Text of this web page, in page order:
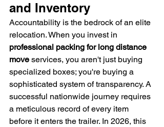
and Inventory
Accountability is the bedrock of an elite
relocation. When you invest in
professional packing for long distance
move services, you aren't just buying
specialized boxes; you're buying a
sophisticated system of transparency. A
successful nationwide journey requires
a meticulous record of every item
before it enters the trailer. In 2026, this